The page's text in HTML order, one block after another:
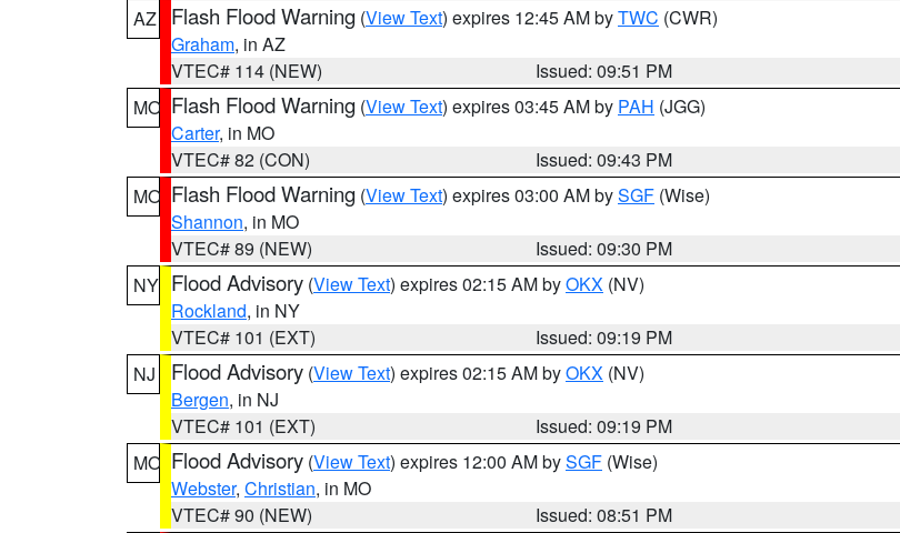
AZ
Flash Flood Warning (View Text) expires 12:45 AM byTWC (CWR)
Graham, in AZ
VTEC# 114 (NEW)
Issued: 09:51 PM
MO Flash Flood Warning (View Text) expires 03:45 AM by PAH (JGG)
Carter, in MO
VTEC# 82 (CON)
Issued: 09:43 PM
MO Flash Flood Warning (View Text) expires 03:00 AM bySGF (Wise)
Shannon, in MO
VTEC# 89 (NEW)
Issued: 09:30 PM
NY Flood Advisory (View Text) expires 02:15 AM byOKX (NV)
Rockland, in NY
VTEC# 101 (EXT)
Issued: 09:19 PM
NJ
Flood Advisory (View Text) expires 02:15 AM byOKX (NV)
Bergen, in NJ
VTEC# 101 (EXT)
Issued: 09:19 PM
MO Flood Advisory (View Text) expires 12:00 AM bySGF (Wise)
Webster, Christian, in MO
VTEC# 90 (NEW)
Issued: 08:51 PM